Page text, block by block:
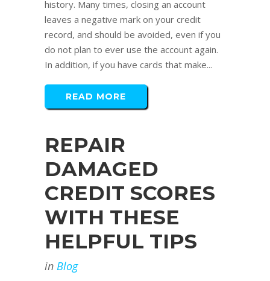
history. Many times, closing an account
leaves a negative mark on your credit
record, and should be avoided, even if you
do not plan to ever use the account again.
In addition, if you have cards that make...
READ MORE
REPAIR
DAMAGED
CREDIT SCORES
WITH THESE
HELPFUL TIPS
in Blog